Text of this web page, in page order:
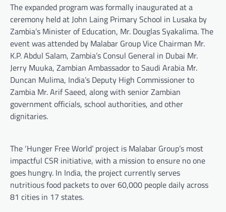
The expanded program was formally inaugurated at a
ceremony held at John Laing Primary School in Lusaka by
Zambia’s Minister of Education, Mr. Douglas Syakalima. The
event was attended by Malabar Group Vice Chairman Mr.
K.P. Abdul Salam, Zambia’s Consul General in Dubai Mr.
Jerry Muuka, Zambian Ambassador to Saudi Arabia Mr.
Duncan Mulima, India’s Deputy High Commissioner to
Zambia Mr. Arif Saeed, along with senior Zambian
government officials, school authorities, and other
dignitaries.
The ‘Hunger Free World’ project is Malabar Group’s most
impactful CSR initiative, with a mission to ensure no one
goes hungry. In India, the project currently serves
nutritious food packets to over 60,000 people daily across
81 cities in 17 states.